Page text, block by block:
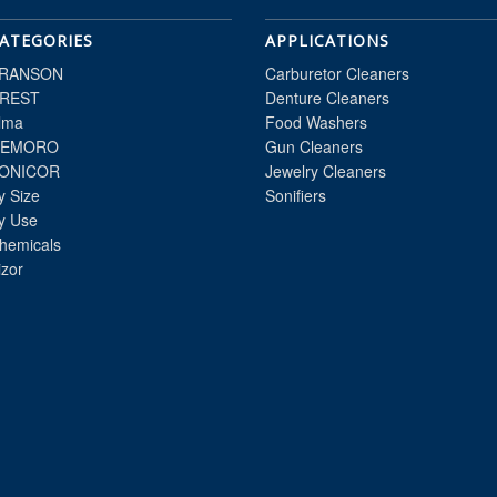
Size
Use
APPLICATIONS
Carburetor Cleaners
Denture Cleaners
Food Washers
Gun Cleaners
Jewelry Cleaners
Sonifiers